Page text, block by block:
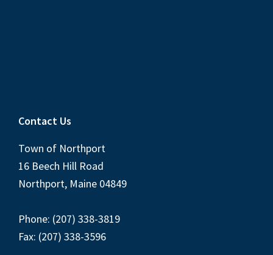
Contact Us
Town of Northport
16 Beech Hill Road
Northport, Maine 04849
Phone: (207) 338-3819
Fax: (207) 338-3596